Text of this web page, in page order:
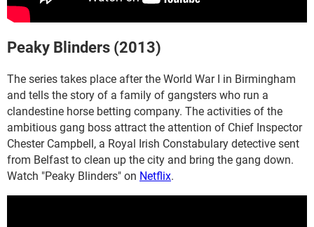
Peaky Blinders (2013)
The series takes place after the World War I in Birmingham
and tells the story of a family of gangsters who run a
clandestine horse betting company. The activities of the
ambitious gang boss attract the attention of Chief Inspector
Chester Campbell, a Royal Irish Constabulary detective sent
from Belfast to clean up the city and bring the gang down.
Watch "Peaky Blinders" on Netflix.